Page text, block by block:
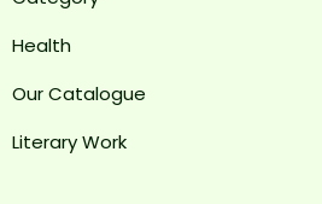
Health
Our Catalogue
Literary Work